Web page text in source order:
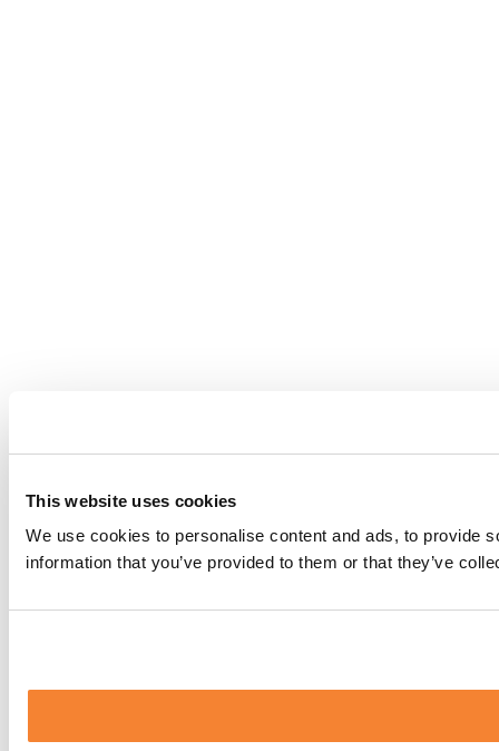
This website uses cookies
We use cookies to personalise content and ads, to provide
information that you’ve provided to them or that they’ve